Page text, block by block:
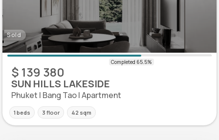
Sold
$ 139 380
SUN HILLS LAKESIDE
Phuket | Bang Tao | Apartment
1 beds 3 floor 42 sqm